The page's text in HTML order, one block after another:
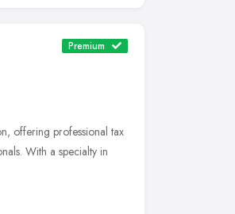
Premium
offering professional tax
With a specialty in